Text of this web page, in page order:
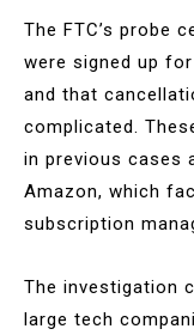
The FTC’s probe
were signed up
and that
complicated.
in previous cases
Amazon, which
subscription
The investigation
large tech